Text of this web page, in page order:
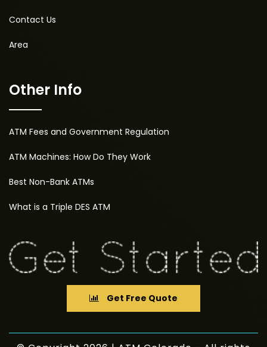
Contact Us
Area
Other Info
ATM Fees and Government Regulation
ATM Machines: How Do They Work
Best Non-Bank ATMs
What is a Triple DES ATM
Get Free Quote